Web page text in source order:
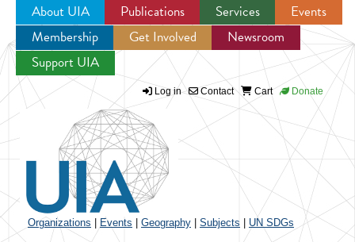
Jump to navigation
About UIA Publications Services
Events
Membership
Get Involved
Newsroom
Support UIA
Log in Contact Cart Donate
Organizations Events Geography Subjects UN SDGs